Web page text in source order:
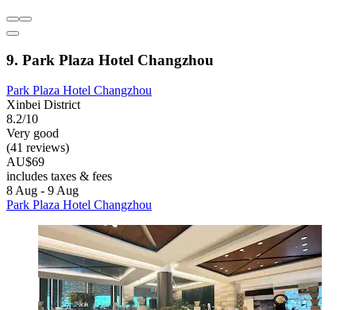
9. Park Plaza Hotel Changzhou
Park Plaza Hotel Changzhou
Xinbei District
8.2/10
Very good
(41 reviews)
AU$69
includes taxes & fees
8 Aug - 9 Aug
Park Plaza Hotel Changzhou